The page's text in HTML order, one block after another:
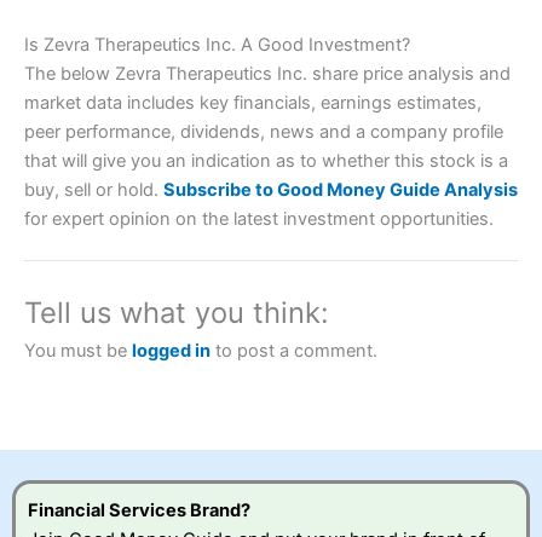
Account: City IndexFinancial Spread Betting
a tax-efficient way to speculate on the financial markets.
City Indexalso won our “Best Trader Tools” award in
2023 and “Best Trading App” in 2024 and “Best Spread
Betting Broker” in 2025..
understand how CFDs work, and whether you can afford
to take the high risk of losing your money.
Is Zevra Therapeutics Inc. A Good Investment?
The below Zevra Therapeutics Inc. share price analysis and
market data includes key financials, earnings estimates,
peer performance, dividends, news and a company profile
that will give you an indication as to whether this stock is a
buy, sell or hold. Subscribe to Good Money Guide Analysis
for expert opinion on the latest investment opportunities.
Tell us what you think:
You must be logged in to post a comment.
Financial Services Brand?